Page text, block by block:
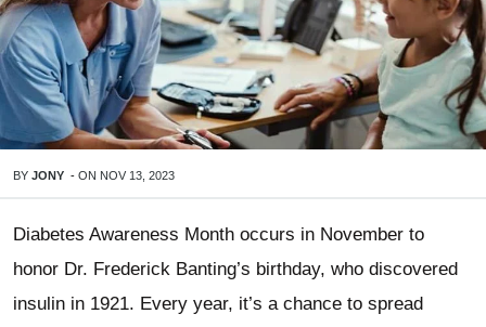
BY JONY - ON NOV 13, 2023
Diabetes Awareness Month occurs in November to
honor Dr. Frederick Banting’s birthday, who discovered
insulin in 1921. Every year, it’s a chance to spread